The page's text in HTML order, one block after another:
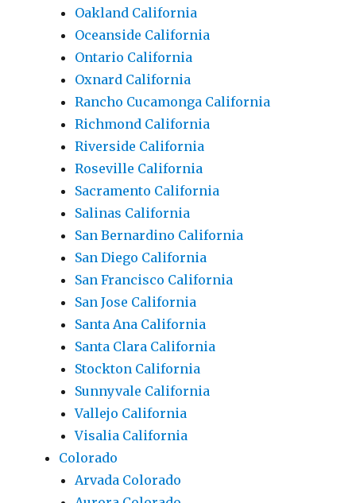
Oakland California
Oceanside California
Ontario California
Oxnard California
Rancho Cucamonga California
Richmond California
Riverside California
Roseville California
Sacramento California
Salinas California
San Bernardino California
San Diego California
San Francisco California
San Jose California
Santa Ana California
Santa Clara California
Stockton California
Sunnyvale California
Vallejo California
Visalia California
Colorado
Arvada Colorado